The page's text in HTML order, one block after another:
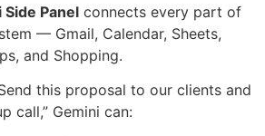
Panel connects every part of
— Gmail, Calendar, Sheets,
and Shopping.
this proposal to our clients and
call,” Gemini can: